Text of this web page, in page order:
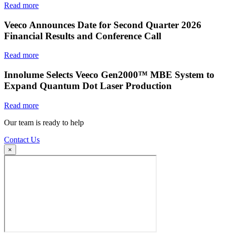
Read more
Veeco Announces Date for Second Quarter 2026
Financial Results and Conference Call
Read more
Innolume Selects Veeco Gen2000™ MBE System to
Expand Quantum Dot Laser Production
Read more
Our team is ready to help
Contact Us
×